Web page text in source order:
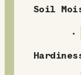
r
n
Soil